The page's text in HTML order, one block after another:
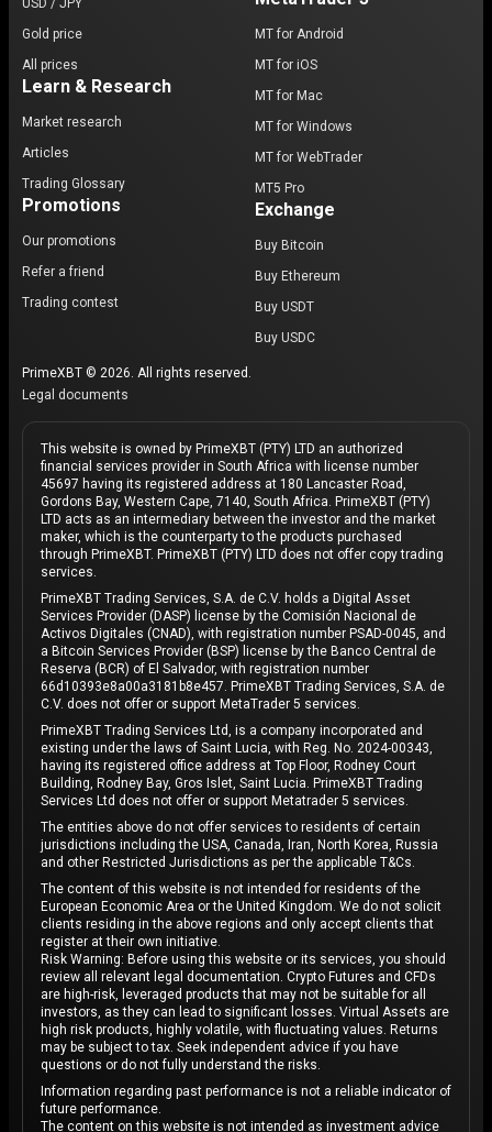
Gold price
All prices
Learn & Research
Market research
Articles
Trading Glossary
Promotions
Our promotions
Refer a friend
Trading contest
MT for Android
MT for iOS
MT for Mac
MT for Windows
MT for WebTrader
MT5 Pro
Exchange
Buy Bitcoin
Buy Ethereum
Buy USDT
Buy USDC
PrimeXBT © 2026. All rights reserved.
Legal documents
This website is owned by PrimeXBT (PTY) LTD an authorized
financial services provider in South Africa with license number
45697 having its registered address at 180 Lancaster Road,
Gordons Bay, Western Cape, 7140, South Africa. PrimeXBT (PTY)
LTD acts as an intermediary between the investor and the market
maker, which is the counterparty to the products purchased
through PrimeXBT. PrimeXBT (PTY) LTD does not offer copy trading
services.
PrimeXBT Trading Services, S.A. de C.V. holds a Digital Asset
Services Provider (DASP) license by the Comisión Nacional de
Activos Digitales (CNAD), with registration number PSAD-0045, and
a Bitcoin Services Provider (BSP) license by the Banco Central de
Reserva (BCR) of El Salvador, with registration number
66d10393e8a00a3181b8e457. PrimeXBT Trading Services, S.A. de
C.V. does not offer or support MetaTrader 5 services.
PrimeXBT Trading Services Ltd, is a company incorporated and
existing under the laws of Saint Lucia, with Reg. No. 2024-00343,
having its registered office address at Top Floor, Rodney Court
Building, Rodney Bay, Gros Islet, Saint Lucia. PrimeXBT Trading
Services Ltd does not offer or support Metatrader 5 services.
The entities above do not offer services to residents of certain
jurisdictions including the USA, Canada, Iran, North Korea, Russia
and other Restricted Jurisdictions as per the applicable T&Cs.
The content of this website is not intended for residents of the
European Economic Area or the United Kingdom. We do not solicit
clients residing in the above regions and only accept clients that
register at their own initiative.
Risk Warning: Before using this website or its services, you should
review all relevant legal documentation. Crypto Futures and CFDs
are high-risk, leveraged products that may not be suitable for all
investors, as they can lead to significant losses. Virtual Assets are
high risk products, highly volatile, with fluctuating values. Returns
may be subject to tax. Seek independent advice if you have
questions or do not fully understand the risks.
Information regarding past performance is not a reliable indicator of
future performance.
The content on this website is not intended as investment advice